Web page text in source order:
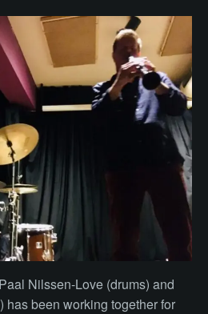
Nilssen-Love (drums) and
has been working together for